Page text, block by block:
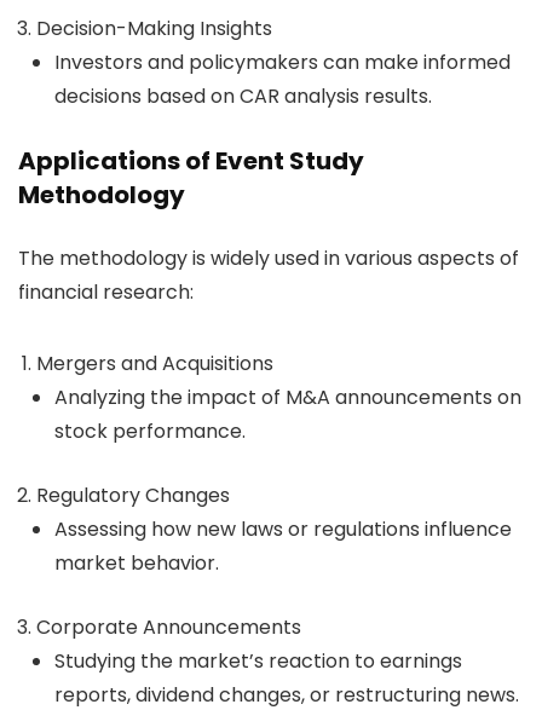
Decision-Making Insights
Investors and policymakers can make informed
decisions based on CAR analysis results.
Applications of Event Study
Methodology
The methodology is widely used in various aspects of
financial research:
Mergers and Acquisitions
Analyzing the impact of M&A announcements on
stock performance.
Regulatory Changes
Assessing how new laws or regulations influence
market behavior.
Corporate Announcements
Studying the market’s reaction to earnings
reports, dividend changes, or restructuring news.